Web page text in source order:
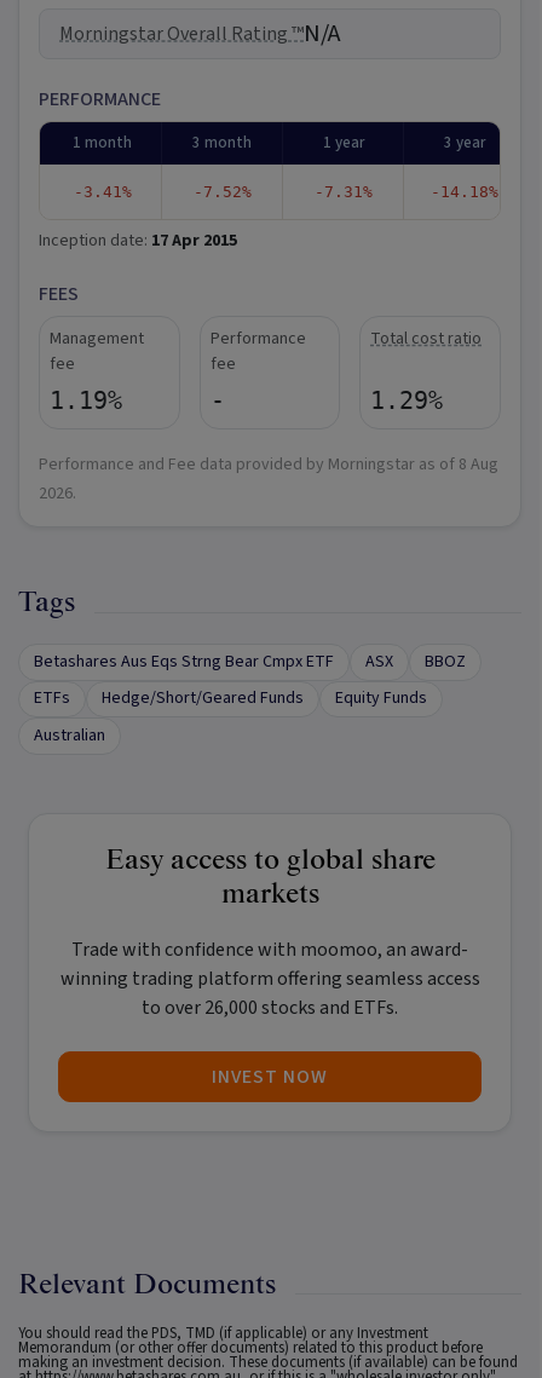
Morningstar Overall Rating ™N/A
PERFORMANCE
1 month 3 month 1 year 3 year
-3.41% -7.52% -7.31% -14.18%
Inception date: 17 Apr 2015
FEES
Management
fee
1.19%
Performance
fee
-
Total cost ratio
1.29%
Performance and Fee data provided by Morningstar as of 8 Aug
2026.
Tags
Betashares Aus Eqs Strng Bear Cmpx ETF ASX
BBOZ
ETFs
Hedge/Short/Geared Funds
Equity Funds
Australian
Easy access to global share
markets
Trade with confidence with moomoo, an award-
winning trading platform offering seamless access
to over 26,000 stocks and ETFs.
INVEST NOW
Relevant Documents
You should read the PDS, TMD (if applicable) or any Investment
Memorandum (or other offer documents) related to this product before
making an investment decision. These documents (if available) can be found